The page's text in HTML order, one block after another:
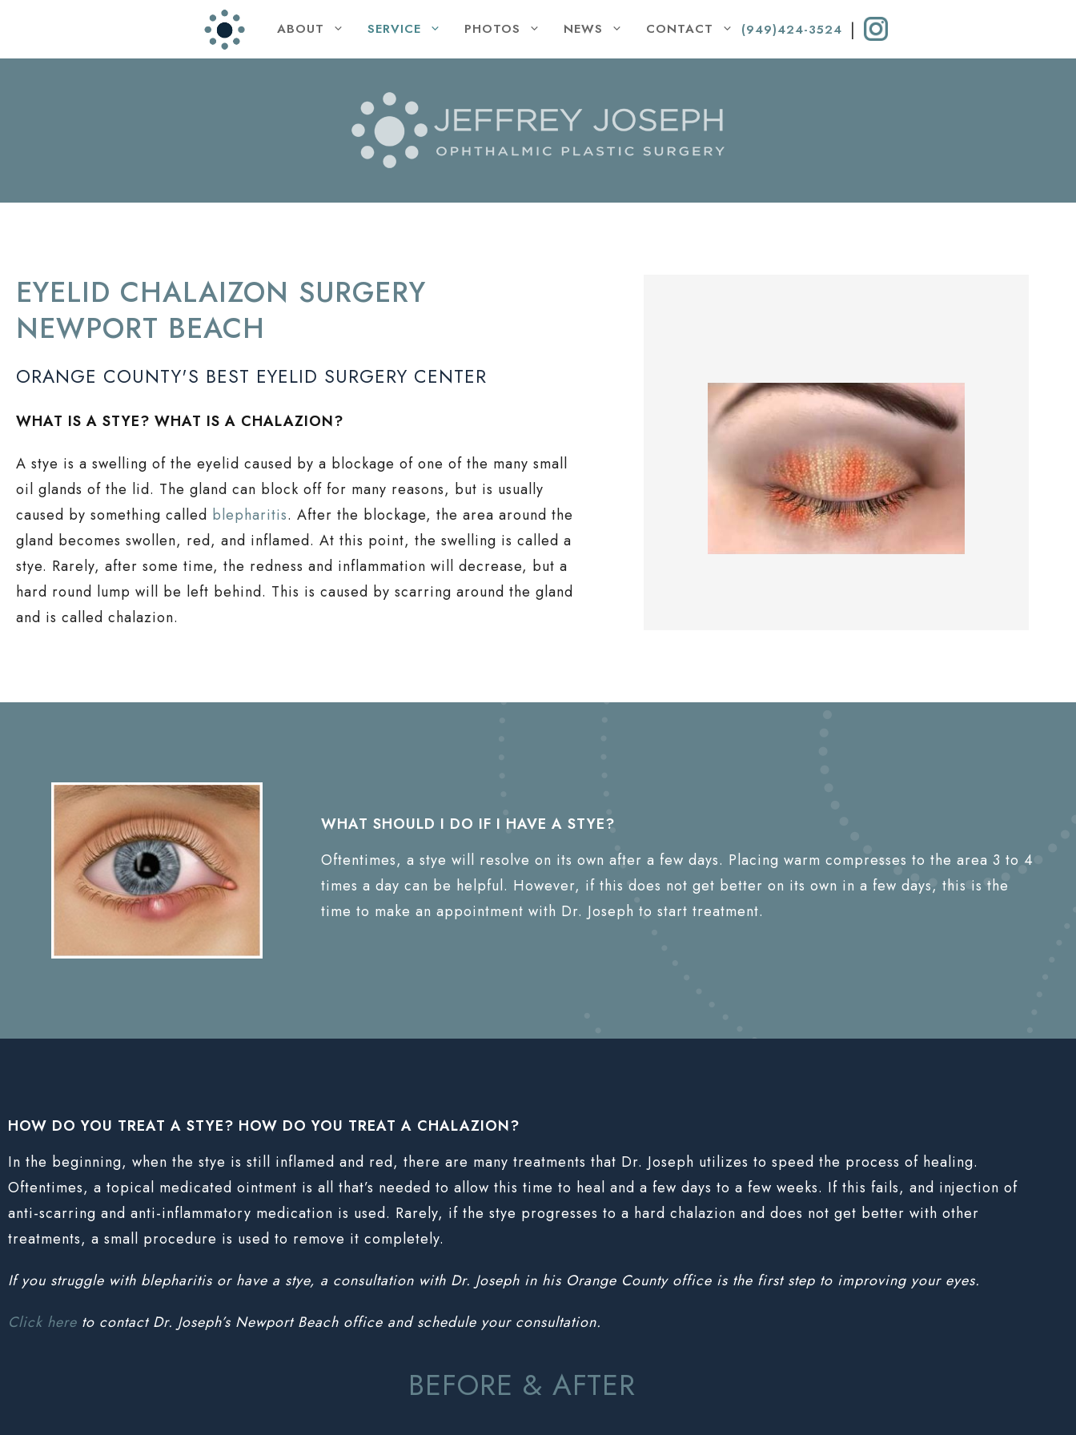
ABOUT SERVICE PHOTOS NEWS CONTACT (949)424-3524 |
EYELID CHALAIZON SURGERY
NEWPORT BEACH
ORANGE COUNTY'S BEST EYELID SURGERY CENTER
WHAT IS A STYE? WHAT IS A CHALAZION?
A stye is a swelling of the eyelid caused by a blockage of one of the many small
oil glands of the lid. The gland can block off for many reasons, but is usually
caused by something called blepharitis. After the blockage, the area around the
gland becomes swollen, red, and inflamed. At this point, the swelling is called a
stye. Rarely, after some time, the redness and inflammation will decrease, but a
hard round lump will be left behind. This is caused by scarring around the gland
and is called chalazion.
WHAT SHOULD I DO IF I HAVE A STYE?
Oftentimes, a stye will resolve on its own after a few days. Placing warm compresses to the area 3 to 4
times a day can be helpful. However, if this does not get better on its own in a few days, this is the
time to make an appointment with Dr. Joseph to start treatment.
HOW DO YOU TREAT A STYE? HOW DO YOU TREAT A CHALAZION?
In the beginning, when the stye is still inflamed and red, there are many treatments that Dr. Joseph utilizes to speed the process of healing.
Oftentimes, a topical medicated ointment is all that’s needed to allow this time to heal and a few days to a few weeks. If this fails, and injection of
anti-scarring and anti-inflammatory medication is used. Rarely, if the stye progresses to a hard chalazion and does not get better with other
treatments, a small procedure is used to remove it completely.
If you struggle with blepharitis or have a stye, a consultation with Dr. Joseph in his Orange County office is the first step to improving your eyes.
Click here to contact Dr. Joseph’s Newport Beach office and schedule your consultation.
BEFORE & AFTER